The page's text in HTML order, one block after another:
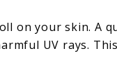
on your skin. A
UV rays.